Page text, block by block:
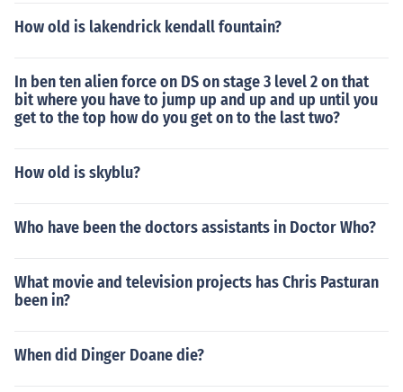
How old is lakendrick kendall fountain?
In ben ten alien force on DS on stage 3 level 2 on that
bit where you have to jump up and up and up until you
get to the top how do you get on to the last two?
How old is skyblu?
Who have been the doctors assistants in Doctor Who?
What movie and television projects has Chris Pasturan
been in?
When did Dinger Doane die?